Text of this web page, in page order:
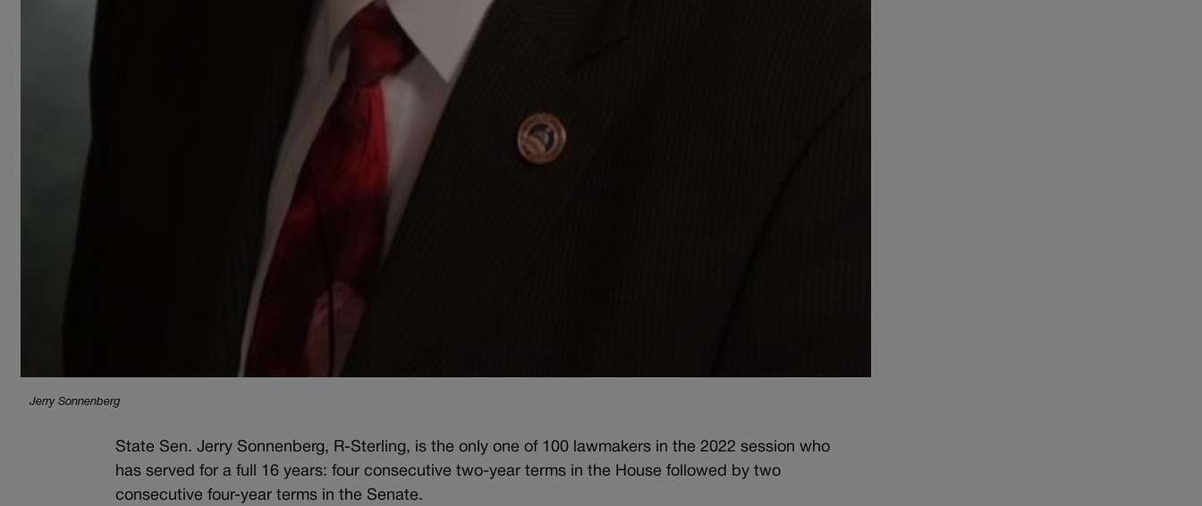
Jerry Sonnenberg
State Sen. Jerry Sonnenberg, R-Sterling, is the only one of 100 lawmakers in the 2022 session who
has served for a full 16 years: four consecutive two-year terms in the House followed by two
consecutive four-year terms in the Senate.